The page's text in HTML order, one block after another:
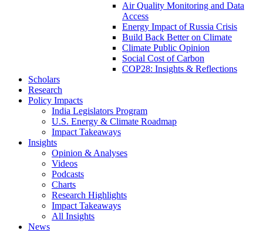
Air Quality Monitoring and Data
Access
Energy Impact of Russia Crisis
Build Back Better on Climate
Climate Public Opinion
Social Cost of Carbon
COP28: Insights & Reflections
Scholars
Research
Policy Impacts
India Legislators Program
U.S. Energy & Climate Roadmap
Impact Takeaways
Insights
Opinion & Analyses
Videos
Podcasts
Charts
Research Highlights
Impact Takeaways
All Insights
News